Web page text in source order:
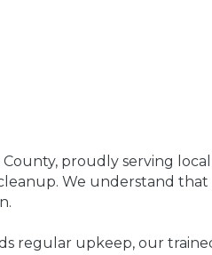
proudly serving local
We understand that
regular upkeep, our